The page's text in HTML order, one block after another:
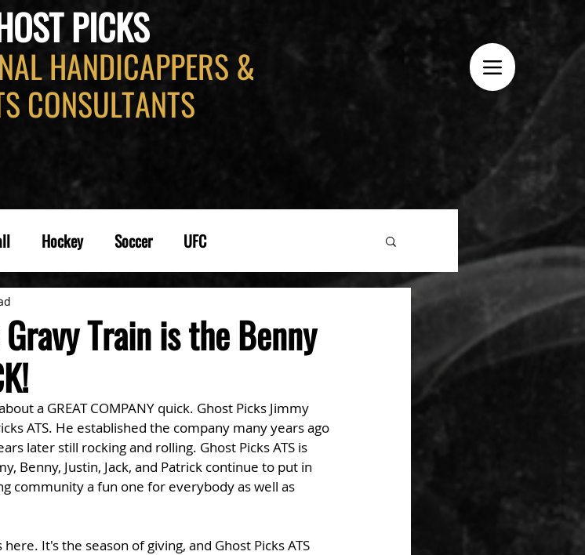
PICKS
HANDICAPPERS &
CONSULTANTS
Hockey Soccer UFC
Train is the Benny
a GREAT COMPANY quick. Ghost Picks Jimmy
ATS. He established the company many years ago
later still rocking and rolling. Ghost Picks ATS is
Benny, Justin, Jack, and Patrick continue to put in
community a fun one for everybody as well as
It's the season of giving, and Ghost Picks ATS